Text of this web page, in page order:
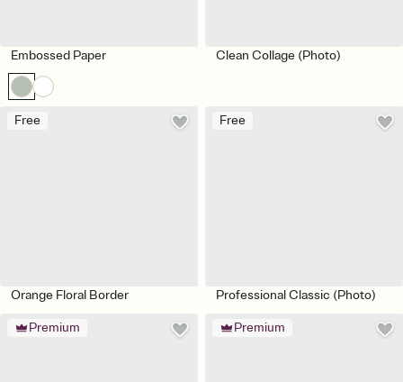
Embossed Paper Clean Collage (Photo)
Free
Orange Floral Border
Free
Professional Classic (Photo)
Premium Premium